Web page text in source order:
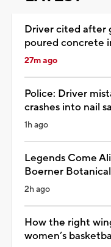
Driver cited after
poured concrete
27m ago
Police: Driver
crashes into nail
1h ago
Legends Come
Boerner Botanical
2h ago
How the right
women’s